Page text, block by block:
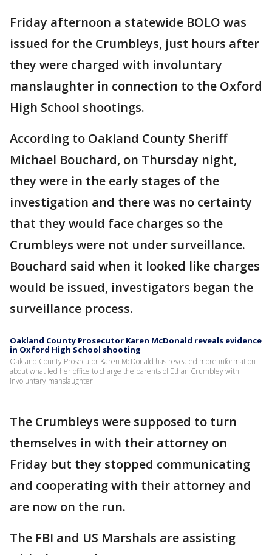
Friday afternoon a statewide BOLO was
issued for the Crumbleys, just hours after
they were charged with involuntary
manslaughter in connection to the Oxford
High School shootings.
According to Oakland County Sheriff
Michael Bouchard, on Thursday night,
they were in the early stages of the
investigation and there was no certainty
that they would face charges so the
Crumbleys were not under surveillance.
Bouchard said when it looked like charges
would be issued, investigators began the
surveillance process.
Oakland County Prosecutor Karen McDonald reveals evidence
in Oxford High School shooting
Oakland County Prosecutor Karen McDonald has revealed more information
about what led her office to charge the parents of Ethan Crumbley with
involuntary manslaughter.
The Crumbleys were supposed to turn
themselves in with their attorney on
Friday but they stopped communicating
and cooperating with their attorney and
are now on the run.
The FBI and US Marshals are assisting